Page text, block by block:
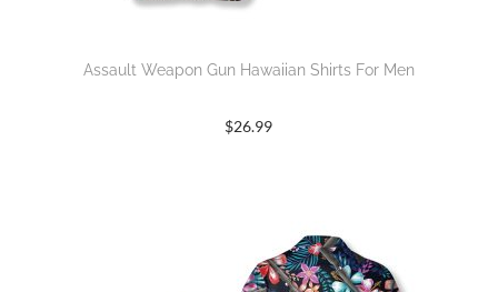
Assault Weapon Gun Hawaiian Shirts For Men
$26.99